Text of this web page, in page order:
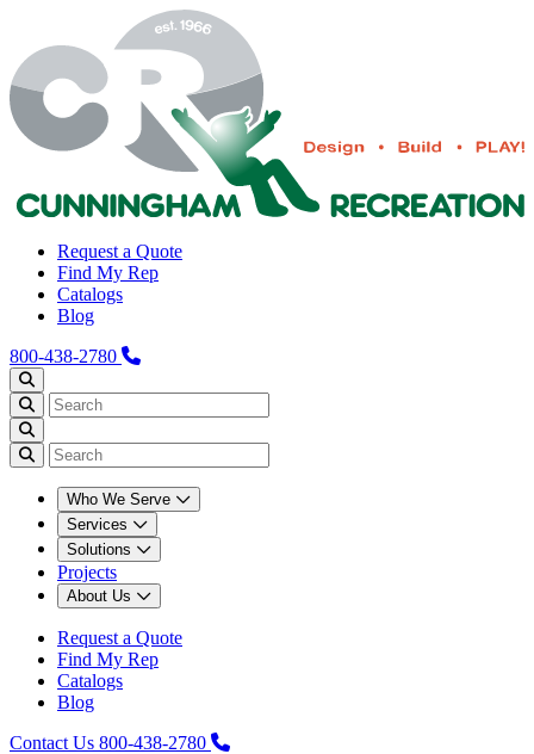
Request a Quote
Find My Rep
Catalogs
Blog
800-438-2780
Who We Serve
Services
Solutions
Projects
About Us
Request a Quote
Find My Rep
Catalogs
Blog
Contact Us 800-438-2780